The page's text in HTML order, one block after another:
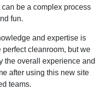
be a complex process
fun.
and expertise is
cleanroom, but we
the overall experience and
after using this new site
teams.